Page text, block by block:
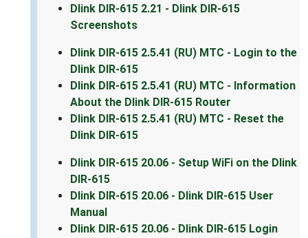
Dlink DIR-615 2.21 - Dlink DIR-615
Screenshots
Dlink DIR-615 2.5.41 (RU) MTC - Login to the
Dlink DIR-615
Dlink DIR-615 2.5.41 (RU) MTC - Information
About the Dlink DIR-615 Router
Dlink DIR-615 2.5.41 (RU) MTC - Reset the
Dlink DIR-615
Dlink DIR-615 20.06 - Setup WiFi on the Dlink
DIR-615
Dlink DIR-615 20.06 - Dlink DIR-615 User
Manual
Dlink DIR-615 20.06 - Dlink DIR-615 Login